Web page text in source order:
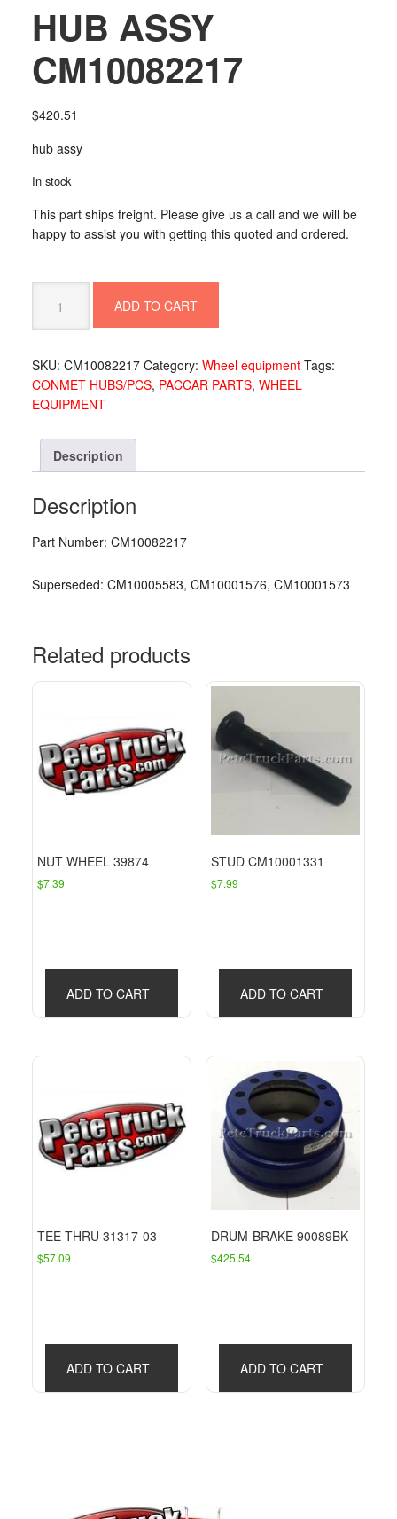
HUB ASSY
CM10082217
$420.51
hub assy
In stock
This part ships freight. Please give us a call and we will be
happy to assist you with getting this quoted and ordered.
ASSY
CM10082217
ADD TO CART
SKU: CM10082217 Category: Wheel equipment Tags:
CONMET HUBS/PCS, PACCAR PARTS, WHEEL
EQUIPMENT
Description
Description
Part Number: CM10082217
Superseded: CM10005583, CM10001576, CM10001573
Related products
NUT WHEEL 39874
$7.39
ADD TO CART
STUD CM10001331
$7.99
ADD TO CART
TEE-THRU 31317-03
$57.09
ADD TO CART
DRUM-BRAKE 90089BK
$425.54
ADD TO CART